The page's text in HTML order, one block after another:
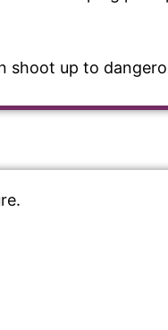
up to